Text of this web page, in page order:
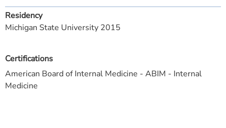
Certifications
American Board of Internal Medicine - ABIM - Internal
Medicine
Residency
Michigan State University 2015